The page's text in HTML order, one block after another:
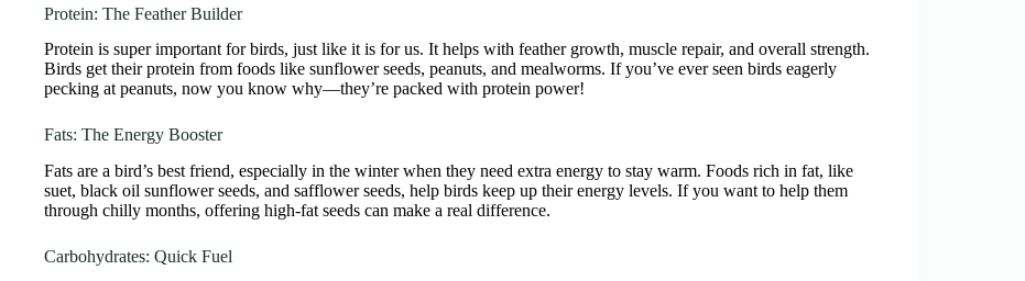
Protein: The Feather Builder
Protein is super important for birds, just like it is for us. It helps with feather growth, muscle repair, and overall strength.
Birds get their protein from foods like sunflower seeds, peanuts, and mealworms. If you’ve ever seen birds eagerly
pecking at peanuts, now you know why—they’re packed with protein power!
Fats: The Energy Booster
Fats are a bird’s best friend, especially in the winter when they need extra energy to stay warm. Foods rich in fat, like
suet, black oil sunflower seeds, and safflower seeds, help birds keep up their energy levels. If you want to help them
through chilly months, offering high-fat seeds can make a real difference.
Carbohydrates: Quick Fuel